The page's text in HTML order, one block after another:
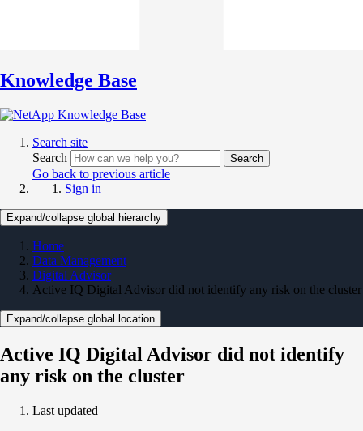
Knowledge Base
Search site
Search
Search
Go back to previous article
Sign in
Expand/collapse global hierarchy
Home
Data Management
Digital Advisor
Active IQ Digital Advisor did not identify any risk on the cluster
Expand/collapse global location
Active IQ Digital Advisor did not identify
any risk on the cluster
Last updated